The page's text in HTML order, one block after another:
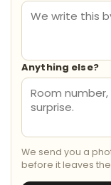
Anything else?
We send you a
before it leaves